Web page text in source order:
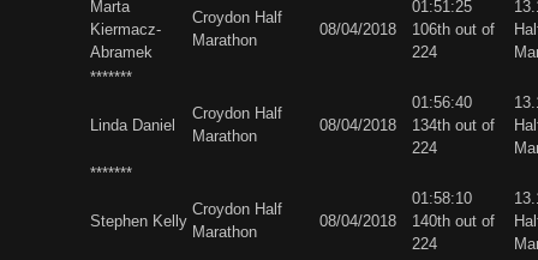
Marta
Kiermacz-
Abramek
Croydon Half
Marathon
08/04/2018
01:51:25
106th out of
224
*******
Linda Daniel
Croydon Half
Marathon
08/04/2018
01:56:40
134th out of
224
*******
Stephen Kelly
Croydon Half
Marathon
08/04/2018
01:58:10
140th out of
224